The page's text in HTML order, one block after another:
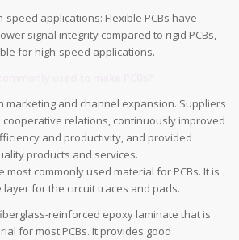
speed applications: Flexible PCBs have
signal integrity compared to rigid PCBs,
for high-speed applications.
marketing and channel expansion. Suppliers
relations, continuously improved
and productivity, and provided
products and services.
most commonly used material for PCBs. It is
for the circuit traces and pads.
reinforced epoxy laminate that is
for most PCBs. It provides good